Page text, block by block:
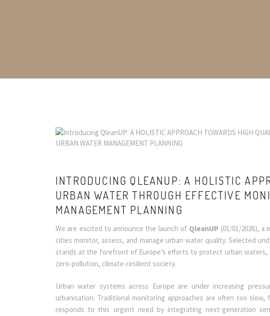
INTRODUCING QLEANUP: A HOLISTIC
URBAN WATER THROUGH EFFECTIVE
MANAGEMENT PLANNING
We are excited to announce the launch of QleanUP (01/01/2026),
cities monitor, assess, and manage urban water quality. Selected
stands at the forefront of Europe’s efforts to protect urban
zero-pollution, climate-resilient society.
Urban water systems across Europe are under increasing
urbanisation. Traditional monitoring approaches are often too
responds to this urgent need by integrating next-generation